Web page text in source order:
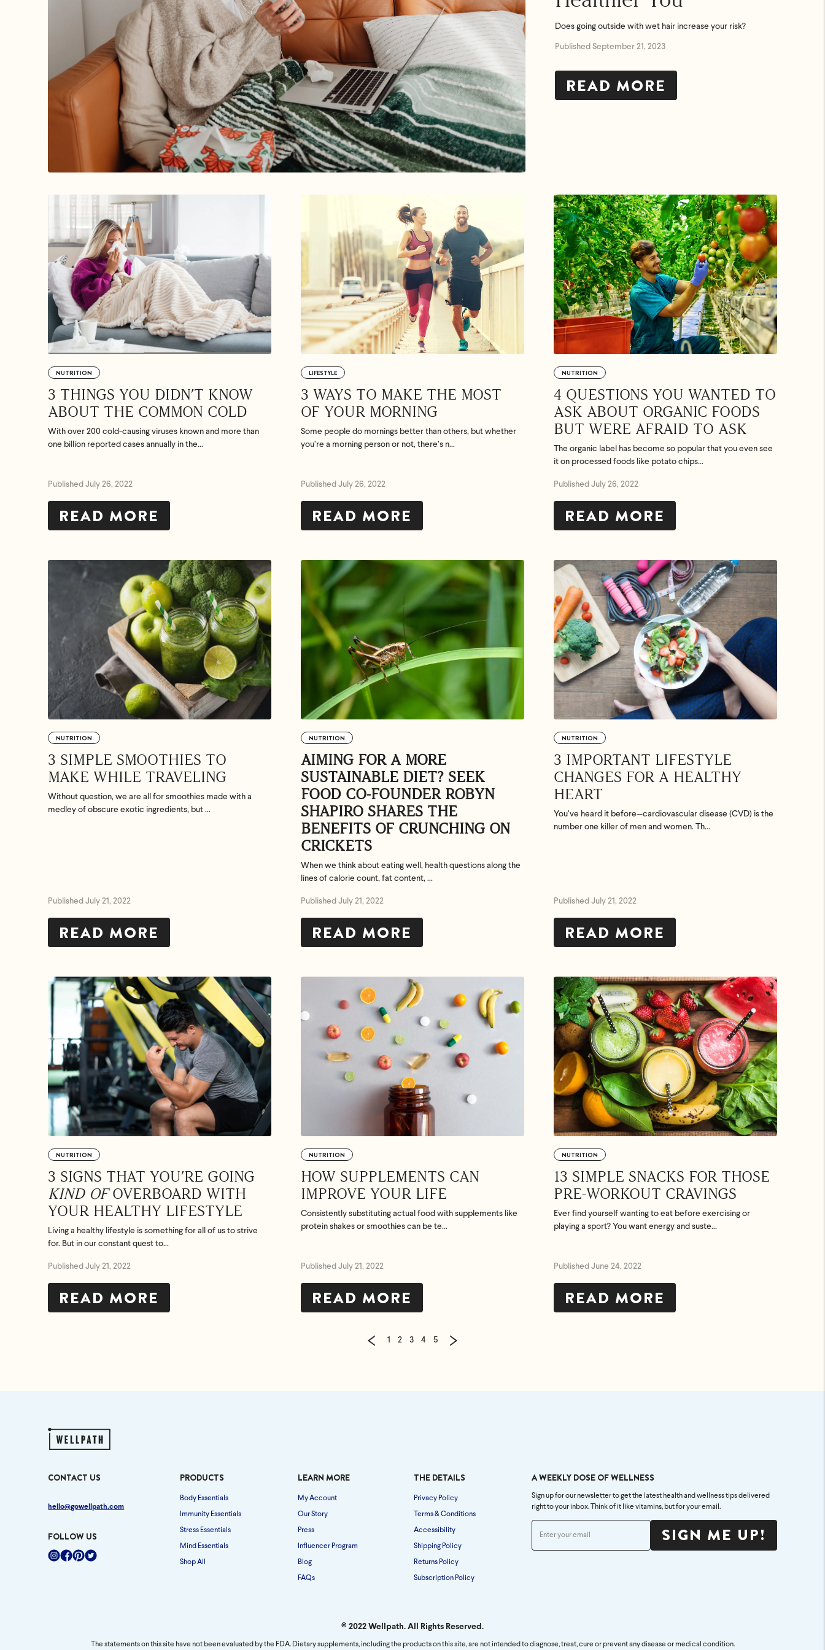
Feel great or your money back.
If we don’t meet your expectation in any way, we’ll refund you in full – shipping included. Just
shoot us an email atsupport@flyby.co with your order number and we'll clear it up ASAP.
SHOP ALL
Does going outside with wet hair increase your risk?
Published September 21, 2023
READ MORE
NUTRITION
3 THINGS YOU DIDN’T KNOW
ABOUT THE COMMON COLD
With over 200 cold-causing viruses known and more than
one billion reported cases annually in the...
Published July 26, 2022
READ MORE
LIFESTYLE
3 WAYS TO MAKE THE MOST
OF YOUR MORNING
Some people do mornings better than others, but whether
you’re a morning person or not, there’s n...
Published July 26, 2022
READ MORE
NUTRITION
4 QUESTIONS YOU WANTED TO
ASK ABOUT ORGANIC FOODS
BUT WERE AFRAID TO ASK
The organic label has become so popular that you even see
it on processed foods like potato chips...
Published July 26, 2022
READ MORE
NUTRITION
3 SIMPLE SMOOTHIES TO
MAKE WHILE TRAVELING
Without question, we are all for smoothies made with a
medley of obscure exotic ingredients, but ...
Published July 21, 2022
READ MORE
NUTRITION
AIMING FOR A MORE
SUSTAINABLE DIET? SEEK
FOOD CO-FOUNDER ROBYN
SHAPIRO SHARES THE
BENEFITS OF CRUNCHING ON
CRICKETS
When we think about eating well, health questions along the
lines of calorie count, fat content, ...
Published July 21, 2022
READ MORE
NUTRITION
3 IMPORTANT LIFESTYLE
CHANGES FOR A HEALTHY
HEART
You’ve heard it before—cardiovascular disease (CVD) is the
number one killer of men and women. Th...
Published July 21, 2022
READ MORE
NUTRITION
3 SIGNS THAT YOU’RE GOING
KIND OFOVERBOARD WITH
YOUR HEALTHY LIFESTYLE
Living a healthy lifestyle is something for all of us to strive
for. But in our constant quest to...
Published July 21, 2022
READ MORE
NUTRITION
HOW SUPPLEMENTS CAN
IMPROVE YOUR LIFE
Consistently substituting actual food with supplements like
protein shakes or smoothies can be te...
Published July 21, 2022
READ MORE
NUTRITION
13 SIMPLE SNACKS FOR THOSE
PRE-WORKOUT CRAVINGS
Ever find yourself wanting to eat before exercising or
playing a sport? You want energy and suste...
Published June 24, 2022
READ MORE
1 2 3 4 5
CONTACT US
hello@gowellpath.com
FOLLOW US
PRODUCTS
Body Essentials
Immunity Essentials
Stress Essentials
Mind Essentials
Shop All
LEARN MORE
My Account
Our Story
Press
Influencer Program
Blog
FAQs
THE DETAILS
Privacy Policy
Terms & Conditions
Accessibility
Shipping Policy
Returns Policy
Subscription Policy
A WEEKLY DOSE OF WELLNESS
Sign up for our newsletter to get the latest health and wellness tips delivered
right to your inbox. Think of it like vitamins, but for your email.
SIGN ME UP!
© 2022 Wellpath. All Rights Reserved.
The statements on this site have not been evaluated by the FDA. Dietary supplements, including the products on this site, are not intended to diagnose, treat, cure or prevent any disease or medical condition.